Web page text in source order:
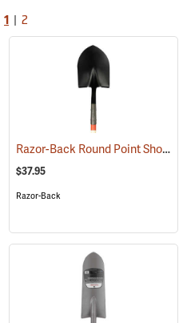
1 2
(85280) Razor-Back Round Point Shovel with Open-back and Dual Rivet Model 45520
$37.95
Razor-Back